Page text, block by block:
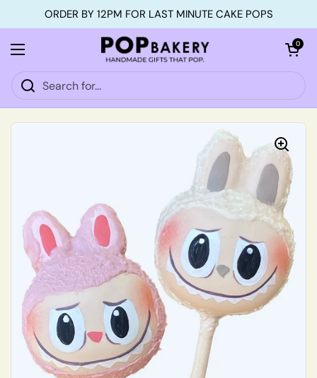
Skip to contentORDER BY 12PM FOR LAST MINUTE CAKE POPS
Open menu
Open
0